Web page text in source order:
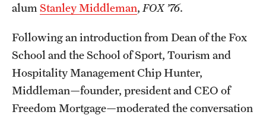
Sustainability
Tobacco Free Temple
Visiting Temple
Research
alum Stanley Middleman, FOX ’76.
Following an introduction from Dean of the Fox
School and the School of Sport, Tourism and
Hospitality Management Chip Hunter,
Middleman—founder, president and CEO of
Freedom Mortgage—moderated the conversation